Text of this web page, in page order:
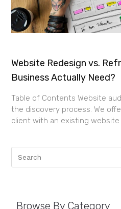
Website Redesign vs.
Business Actually Need?
Table of Contents Website
the discovery process. We
client with an existing
Browse By Category